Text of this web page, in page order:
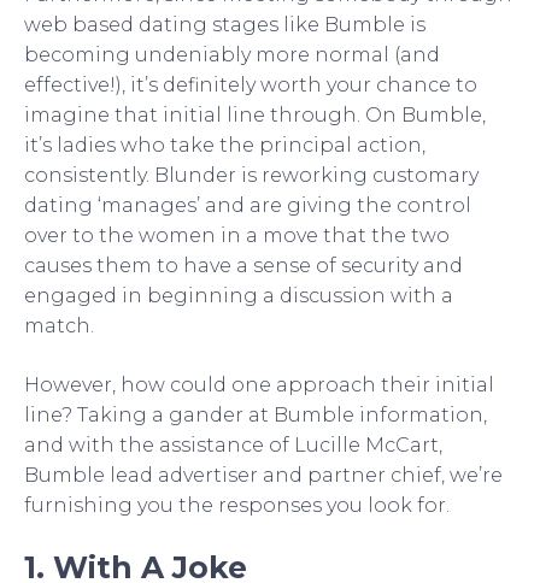
web based dating stages like Bumble is
becoming undeniably more normal (and
effective!), it’s definitely worth your chance to
imagine that initial line through. On Bumble,
it’s ladies who take the principal action,
consistently. Blunder is reworking customary
dating ‘manages’ and are giving the control
over to the women in a move that the two
causes them to have a sense of security and
engaged in beginning a discussion with a
match.
However, how could one approach their initial
line? Taking a gander at Bumble information,
and with the assistance of Lucille McCart,
Bumble lead advertiser and partner chief, we’re
furnishing you the responses you look for.
1. With A Joke